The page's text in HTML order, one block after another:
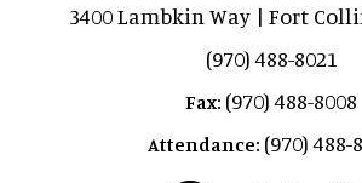
3400 Lambkin Way | Fort
(970) 488-8021
Fax: (970) 488-8008
Attendance: (970) 488-